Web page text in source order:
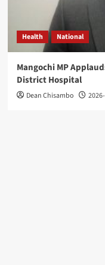
Health National
Mangochi MP
District Hospital
Dean Chisambo